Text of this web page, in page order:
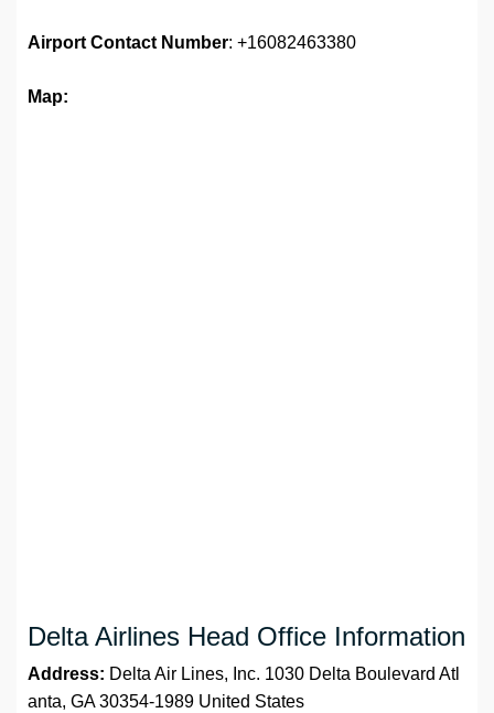
Airport Contact Number: +16082463380
Map:
Delta Airlines Head Office Information
Address: Delta Air Lines, Inc. 1030 Delta Boulevard Atl
anta, GA 30354-1989 United States